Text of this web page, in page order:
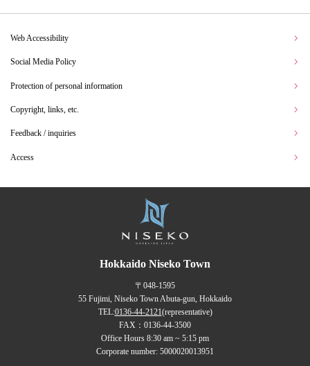
Web Accessibility
Social Media Policy
Protection of personal information
Copyright, links, etc.
Feedback / inquiries
Access
Hokkaido Niseko Town
〒048-1595
55 Fujimi, Niseko Town Abuta-gun, Hokkaido
TEL:0136-44-2121(representative)
FAX：0136-44-3500
Office Hours 8:30 am ~ 5:15 pm
Corporate number: 5000020013951